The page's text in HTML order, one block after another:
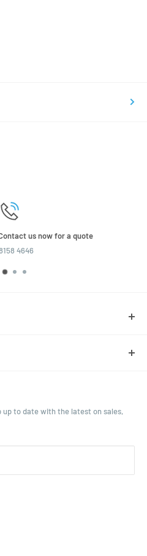
us now for a quote
4646
to date with the latest on sales,